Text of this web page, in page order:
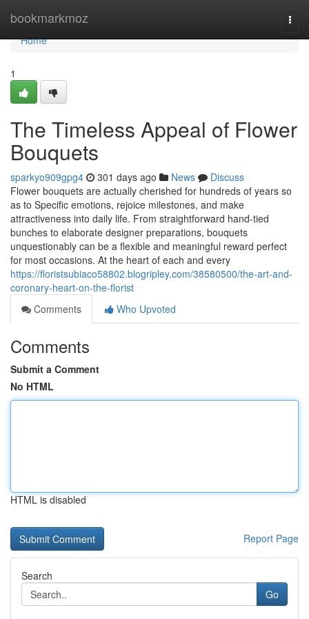
bookmarkmoz
Home
Home
1
The Timeless Appeal of Flower
Bouquets
sparkyo909gpg4 301 days ago News
Discuss
Flower bouquets are actually cherished for hundreds of years so
as to Specific emotions, rejoice milestones, and make
attractiveness into daily life. From straightforward hand-tied
bunches to elaborate designer preparations, bouquets
unquestionably can be a flexible and meaningful reward perfect
for most occasions. At the heart of each and every
https://floristsubiaco58802.blogripley.com/38580500/the-art-and-
coronary-heart-on-the-florist
Comments
Who Upvoted
Comments
Submit a Comment
No HTML
HTML is disabled
Report Page
Search
Go